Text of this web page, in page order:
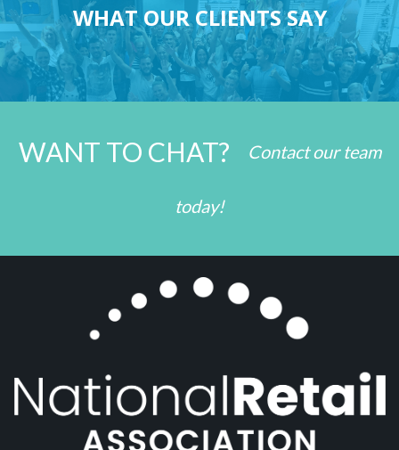
WHAT OUR CLIENTS SAY
WANT TO CHAT? Contact our team
today!